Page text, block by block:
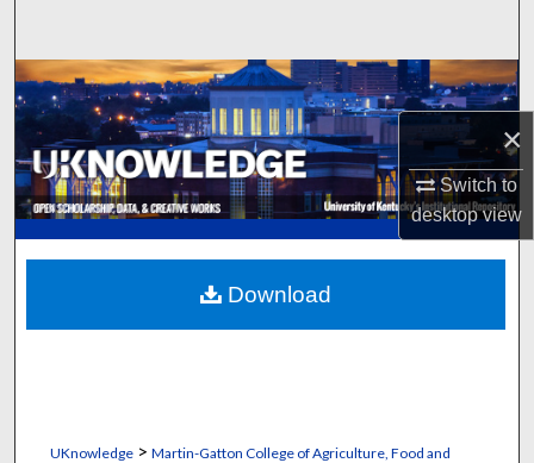
×
Switch to
desktopview
Browse Collections
My Account
About
Digital Commons Network™
UKnowledge> Martin-Gatton College of Agriculture, Food and
Download